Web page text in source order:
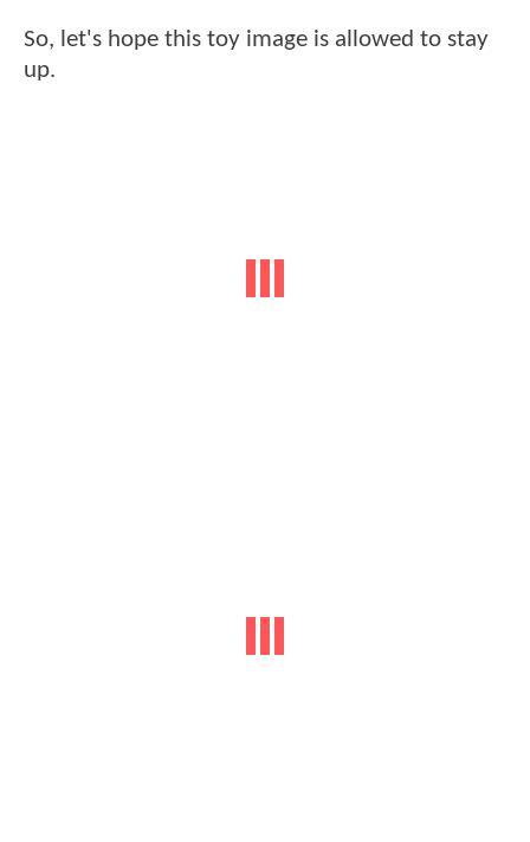
So, let's hope this toy image is allowed to stay
up.